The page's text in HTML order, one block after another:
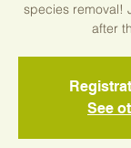
species removal!
after
See